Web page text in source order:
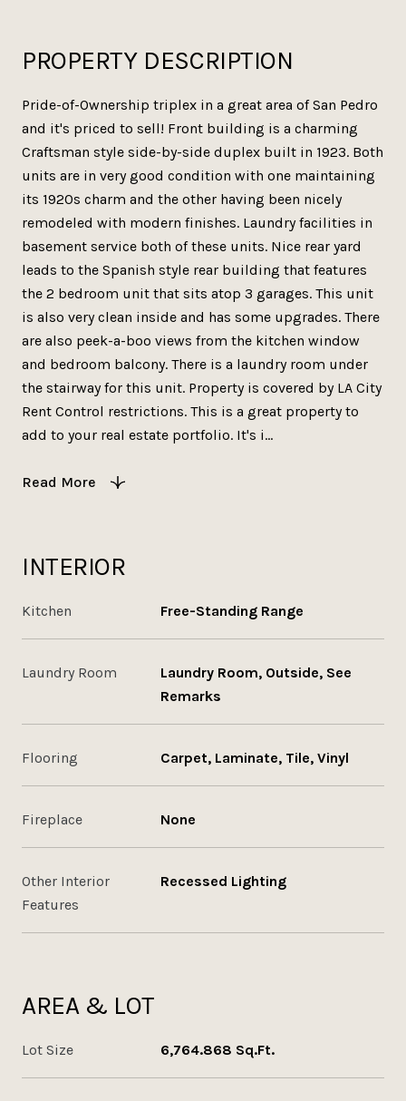
PROPERTY DESCRIPTION
Pride-of-Ownership triplex in a great area of San Pedro
and it's priced to sell! Front building is a charming
Craftsman style side-by-side duplex built in 1923. Both
units are in very good condition with one maintaining
its 1920s charm and the other having been nicely
remodeled with modern finishes. Laundry facilities in
basement service both of these units. Nice rear yard
leads to the Spanish style rear building that features
the 2 bedroom unit that sits atop 3 garages. This unit
is also very clean inside and has some upgrades. There
are also peek-a-boo views from the kitchen window
and bedroom balcony. There is a laundry room under
the stairway for this unit. Property is covered by LA City
Rent Control restrictions. This is a great property to
add to your real estate portfolio. It's i...
Read More
INTERIOR
Kitchen Free-Standing Range
Laundry Room
Laundry Room, Outside, See
Remarks
Flooring Carpet, Laminate, Tile, Vinyl
Fireplace None
Other Interior
Features
Recessed Lighting
AREA & LOT
Lot Size 6,764.868 Sq.Ft.